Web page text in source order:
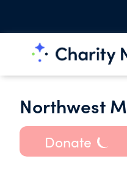
Northwest
Donate